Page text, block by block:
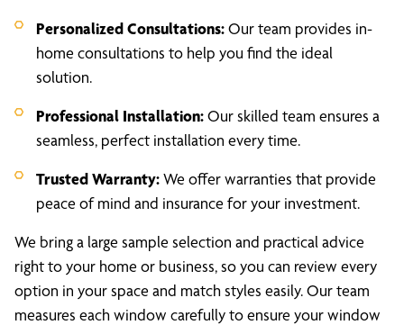
Personalized Consultations:Our team provides in-
home consultations to help you find the ideal
solution.
Professional Installation:Our skilled team ensures a
seamless, perfect installation every time.
Trusted Warranty:We offer warranties that provide
peace of mind and insurance for your investment.
We bring a large sample selection and practical advice
right to your home or business, so you can review every
option in your space and match styles easily. Our team
measures each window carefully to ensure your window